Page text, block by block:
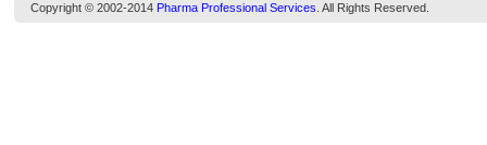
Copyright © 2002-2014 Pharma Professional Services . All Rights Reserved.